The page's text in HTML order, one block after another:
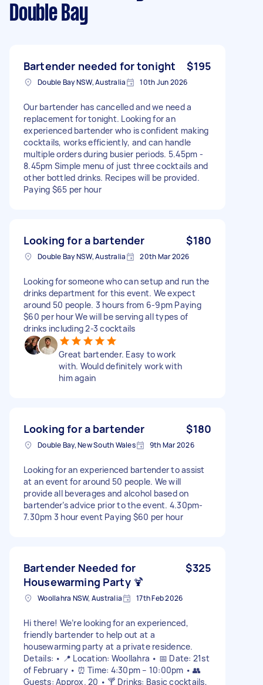
Double Bay
Bartender needed for tonight $195
Double Bay NSW, Australia 10th Jun 2026
Our bartender has cancelled and we need a
replacement for tonight. Looking for an
experienced bartender who is confident making
cocktails, works efficiently, and can handle
multiple orders during busier periods. 5.45pm -
8.45pm Simple menu of just three cocktails and
other bottled drinks. Recipes will be provided.
Paying $65 per hour
Looking for a bartender $180
Double Bay NSW, Australia 20th Mar 2026
Looking for someone who can setup and run the
drinks department for this event. We expect
around 50 people. 3 hours from 6-9pm Paying
$60 per hour We will be serving all types of
drinks including 2-3 cocktails
Great bartender. Easy to work
with. Would definitely work with
him again
Looking for a bartender $180
Double Bay, New South Wales 9th Mar 2026
Looking for an experienced bartender to assist
at an event for around 50 people. We will
provide all beverages and alcohol based on
bartender’s advice prior to the event. 4.30pm-
7.30pm 3 hour event Paying $60 per hour
Bartender Needed for
Housewarming Party 🍹
$325
Woollahra NSW, Australia 17th Feb 2026
Hi there! We’re looking for an experienced,
friendly bartender to help out at a
housewarming party at a private residence.
Details: • 📍 Location: Woollahra • 📅 Date: 21st
of February • ⏰ Time: 4:30pm – 10:00pm • 👥
Guests: Approx. 20 • 🍸 Drinks: Basic cocktails,